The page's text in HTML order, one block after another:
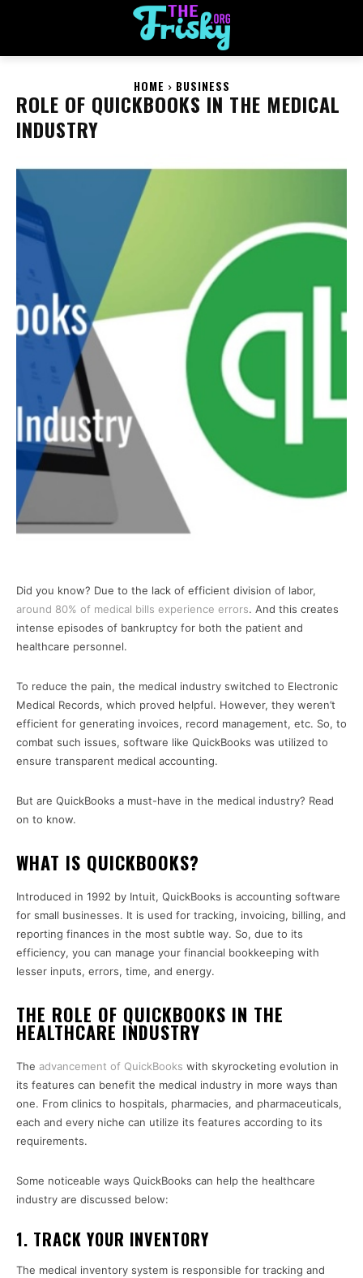
HOME BUSINESS
ROLE OF QUICKBOOKS IN THE MEDICAL
INDUSTRY
Did you know? Due to the lack of efficient division of labor,
around 80% of medical bills experience errors. And this creates
intense episodes of bankruptcy for both the patient and
healthcare personnel.
To reduce the pain, the medical industry switched to Electronic
Medical Records, which proved helpful. However, they weren’t
efficient for generating invoices, record management, etc. So, to
combat such issues, software like QuickBooks was utilized to
ensure transparent medical accounting.
But are QuickBooks a must-have in the medical industry? Read
on to know.
WHAT IS QUICKBOOKS?
Introduced in 1992 by Intuit, QuickBooks is accounting software
for small businesses. It is used for tracking, invoicing, billing, and
reporting finances in the most subtle way. So, due to its
efficiency, you can manage your financial bookkeeping with
lesser inputs, errors, time, and energy.
THE ROLE OF QUICKBOOKS IN THE
HEALTHCARE INDUSTRY
The advancement of QuickBooks with skyrocketing evolution in
its features can benefit the medical industry in more ways than
one. From clinics to hospitals, pharmacies, and pharmaceuticals,
each and every niche can utilize its features according to its
requirements.
Some noticeable ways QuickBooks can help the healthcare
industry are discussed below:
1. TRACK YOUR INVENTORY
The medical inventory system is responsible for tracking and